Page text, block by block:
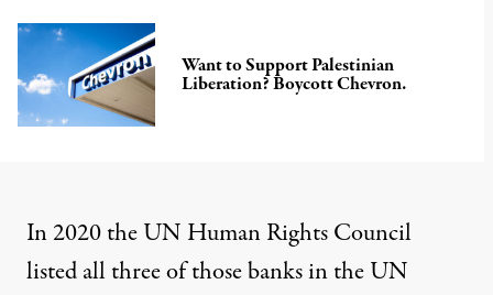
Want to Support Palestinian
Liberation? Boycott Chevron.
In 2020 the UN Human Rights Council
listed all three of those banks in theUN